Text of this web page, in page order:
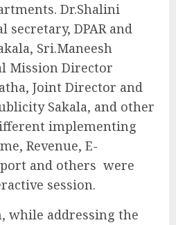
Dr.Shalini
secretary, DPAR and
Sri.Maneesh
Mission Director
Joint Director and
Sakala, and other
implementing
Revenue, E-
and others were
session.
while addressing the